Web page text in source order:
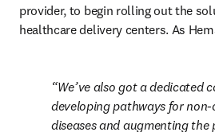
provider, to begin rolling out the
healthcare delivery centers. As
We’ve also got a dedicated
developing pathways for
diseases and augmenting